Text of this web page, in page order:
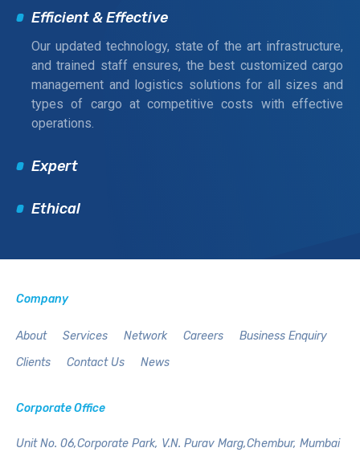
Efficient & Effective
Our updated technology, state of the art infrastructure,
and trained staff ensures, the best customized cargo
management and logistics solutions for all sizes and
types of cargo at competitive costs with effective
operations.
Expert
Ethical
Company
About Services Network Careers
Business Enquiry
Clients
Contact Us News
Corporate Office
Unit No. 06,Corporate Park, V.N. Purav Marg,Chembur, Mumbai